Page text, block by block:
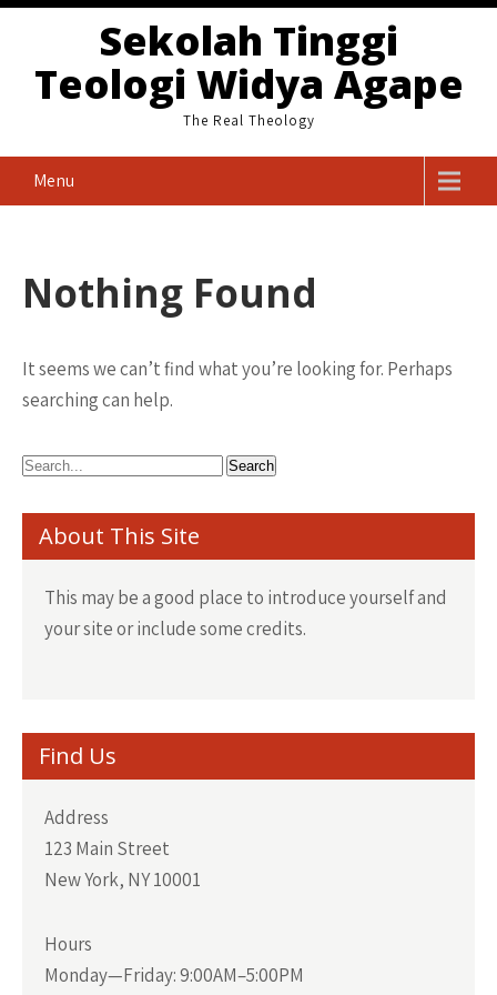
Skip
content
Sekolah Tinggi
Teologi Widya Agape
The Real Theology
Menu
Nothing Found
It seems we can’t find what you’re looking for. Perhaps
searching can help.
About This Site
This may be a good place to introduce yourself and
your site or include some credits.
Find Us
Address
123 Main Street
New York, NY 10001
Hours
Monday—Friday: 9:00AM–5:00PM